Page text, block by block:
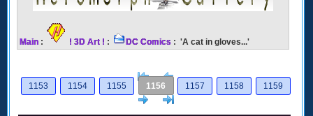
Main : ! 3D Art ! : DC Comics : 'A cat in gloves...'
[<
Previous
1153
1154 1155 1156 1157 1158
1159
Next